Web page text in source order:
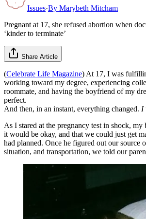
Issues·By Marybeth Mitcham
Pregnant at 17, she refused abortion when
‘kinder to terminate’
Share Article
(Celebrate Life Magazine) At 17, I was
working toward my degree, experiencing
roommate, and having the boyfriend of my
perfect.
And then, in an instant, everything changed. I
As I stared at the pregnancy test in shock,
it would be okay, and that we could just get
had planned. Once he figured out our source
situation, and transportation, we told our